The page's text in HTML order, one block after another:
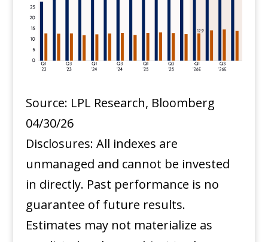
Source: LPL Research, Bloomberg
04/30/26
Disclosures: All indexes are
unmanaged and cannot be invested
in directly. Past performance is no
guarantee of future results.
Estimates may not materialize as